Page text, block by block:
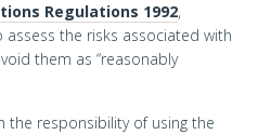
Regulations 1992,
the risks associated with
them as “reasonably
the responsibility of using the